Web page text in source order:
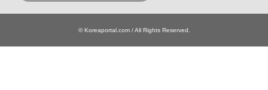
© Koreaportal.com / All Rights Reserved.